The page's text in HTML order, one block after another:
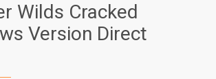
Wilds Cracked
Version Direct